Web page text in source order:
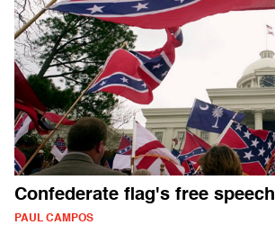
Confederate flag's free speech
PAUL CAMPOS